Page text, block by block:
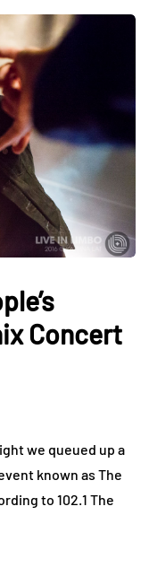
Concert
we queued up a
known as The
to 102.1 The